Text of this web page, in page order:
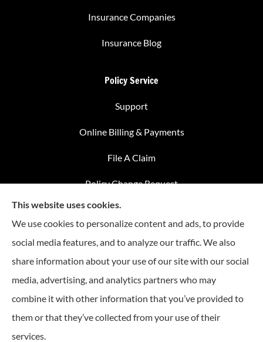
Insurance Companies
Insurance Blog
Policy Service
Support
Online Billing & Payments
File A Claim
Policy Change Request
Annual Insurance Review
Advantage Insurance provides home insurance, auto
insurance, Medicare coverage, and life insurance to all of
Missouri, including Warrensburg, Knob Noster, Sedalia, and
Clinton.
This website uses cookies.
We use cookies to personalize content and ads, to provide
social media features, and to analyze our traffic. We also
share information about your use of our site with our social
media, advertising, and analytics partners who may
combine it with other information that you’ve provided to
them or that they’ve collected from your use of their
services.